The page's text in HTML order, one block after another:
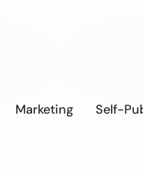
Marketing Self-